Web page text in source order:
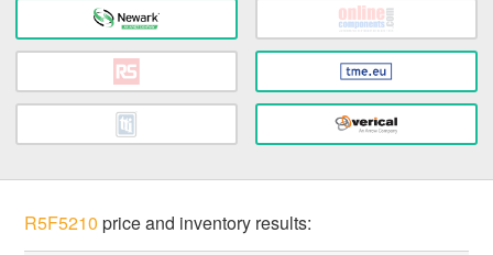
R5F5210 price and inventory results: